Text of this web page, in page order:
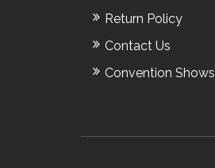
Return Policy
Contact Us
Convention Shows